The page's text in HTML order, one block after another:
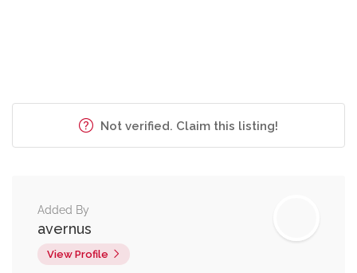
Not verified. Claim this listing!
Added By
avernus
View Profile